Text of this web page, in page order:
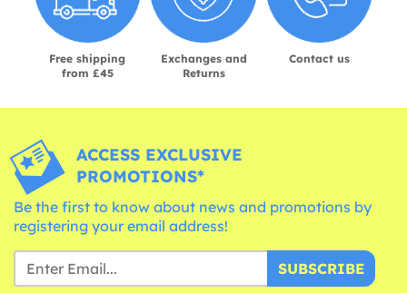
Free shipping
from £45
Exchanges and
Returns
Contact us
ACCESS EXCLUSIVE
PROMOTIONS*
Be the first to know about news and promotions by
registering your email address!
SUBSCRIBE